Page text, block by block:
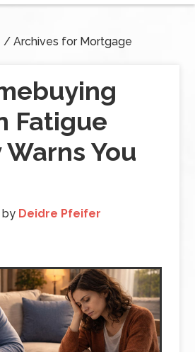
/ Archives for Mortgage
Fatigue
You
by Deidre Pfeifer